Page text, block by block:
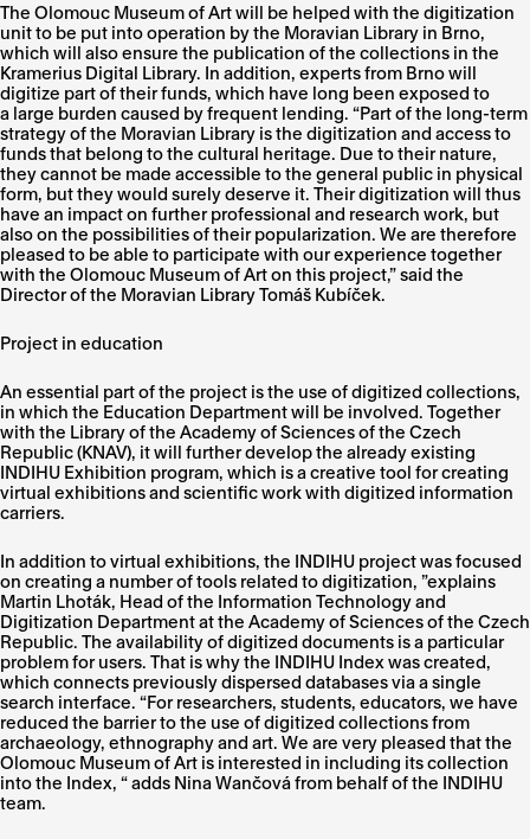
The Olomouc Museum of Art will be helped with the digitization
unit to be put into operation by the Moravian Library in Brno,
which will also ensure the publication of the collections in the
Kramerius Digital Library. In addition, experts from Brno will
digitize part of their funds, which have long been exposed to
a large burden caused by frequent lending. “Part of the long-term
strategy of the Moravian Library is the digitization and access to
funds that belong to the cultural heritage. Due to their nature,
they cannot be made accessible to the general public in physical
form, but they would surely deserve it. Their digitization will thus
have an impact on further professional and research work, but
also on the possibilities of their popularization. We are therefore
pleased to be able to participate with our experience together
with the Olomouc Museum of Art on this project,” said the
Director of the Moravian Library Tomáš Kubíček.
Project in education
An essential part of the project is the use of digitized collections,
in which the Education Department will be involved. Together
with the Library of the Academy of Sciences of the Czech
Republic (KNAV), it will further develop the already existing
INDIHU Exhibition program, which is a creative tool for creating
virtual exhibitions and scientific work with digitized information
carriers.
In addition to virtual exhibitions, the INDIHU project was focused
on creating a number of tools related to digitization, ”explains
Martin Lhoták, Head of the Information Technology and
Digitization Department at the Academy of Sciences of the Czech
Republic. The availability of digitized documents is a particular
problem for users. That is why the INDIHU Index was created,
which connects previously dispersed databases via a single
search interface. “For researchers, students, educators, we have
reduced the barrier to the use of digitized collections from
archaeology, ethnography and art. We are very pleased that the
Olomouc Museum of Art is interested in including its collection
into the Index, “ adds Nina Wančová from behalf of the INDIHU
team.